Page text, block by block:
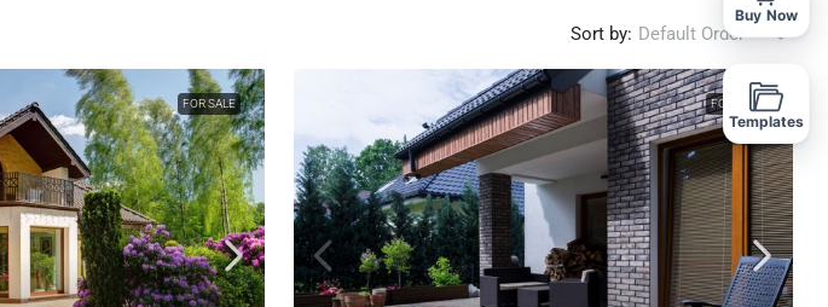
Sort by: Default Order
FOR SALE FOR SALE
Buy Now
Templates